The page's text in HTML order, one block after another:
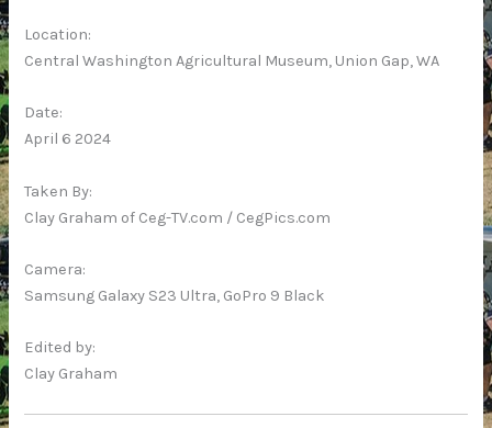
Location:
Central Washington Agricultural Museum, Union Gap, WA
Date:
April 6 2024
Taken By:
Clay Graham of Ceg-TV.com / CegPics.com
Camera:
Samsung Galaxy S23 Ultra, GoPro 9 Black
Edited by:
Clay Graham